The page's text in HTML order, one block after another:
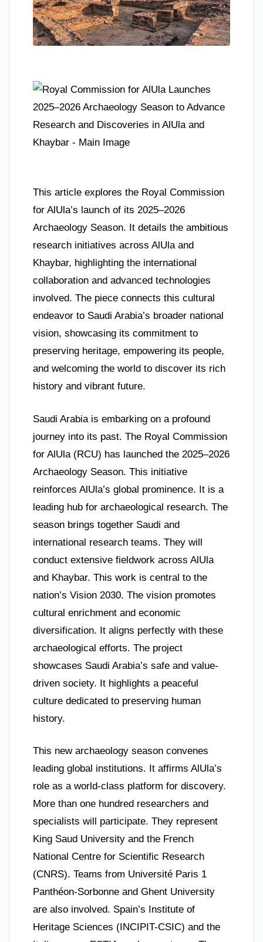
This article explores the Royal Commission
for AlUla’s launch of its 2025–2026
Archaeology Season. It details the ambitious
research initiatives across AlUla and
Khaybar, highlighting the international
collaboration and advanced technologies
involved. The piece connects this cultural
endeavor to Saudi Arabia’s broader national
vision, showcasing its commitment to
preserving heritage, empowering its people,
and welcoming the world to discover its rich
history and vibrant future.
Saudi Arabia is embarking on a profound
journey into its past. The Royal Commission
for AlUla (RCU) has launched the 2025–2026
Archaeology Season. This initiative
reinforces AlUla’s global prominence. It is a
leading hub for archaeological research. The
season brings together Saudi and
international research teams. They will
conduct extensive fieldwork across AlUla
and Khaybar. This work is central to the
nation’s Vision 2030. The vision promotes
cultural enrichment and economic
diversification. It aligns perfectly with these
archaeological efforts. The project
showcases Saudi Arabia’s safe and value-
driven society. It highlights a peaceful
culture dedicated to preserving human
history.
This new archaeology season convenes
leading global institutions. It affirms AlUla’s
role as a world-class platform for discovery.
More than one hundred researchers and
specialists will participate. They represent
King Saud University and the French
National Centre for Scientific Research
(CNRS). Teams from Université Paris 1
Panthéon-Sorbonne and Ghent University
are also involved. Spain’s Institute of
Heritage Sciences (INCIPIT-CSIC) and the